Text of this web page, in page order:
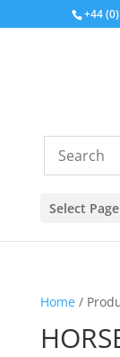
+44
Select Page
Home/